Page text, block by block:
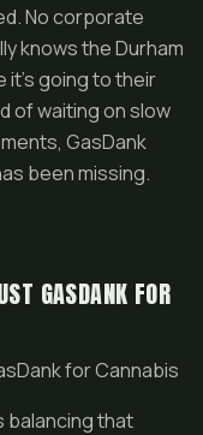
No corporate
knows the Durham
it’s going to their
of waiting on slow
GasDank
been missing.
GASDANK FOR
for Cannabis
balancing that